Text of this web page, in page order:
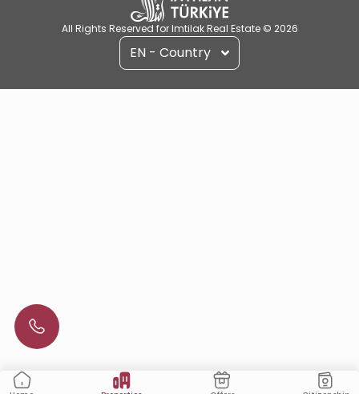
All Rights Reserved for Imtilak Real Estate © 2026
EN - Country